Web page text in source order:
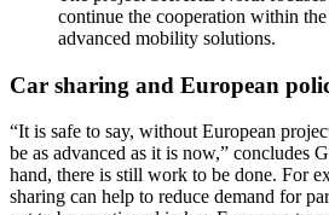
continue the cooperation within
advanced mobility solutions.
Car sharing and European
“It is safe to say, without European
be as advanced as it is now,” concludes
hand, there is still work to be done. For
sharing can help to reduce demand for